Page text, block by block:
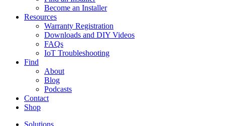
Become an Installer
Resources
Warranty Registration
Downloads and DIY Videos
FAQs
IoT Troubleshooting
Find
About
Blog
Podcasts
Contact
Shop
Solutions